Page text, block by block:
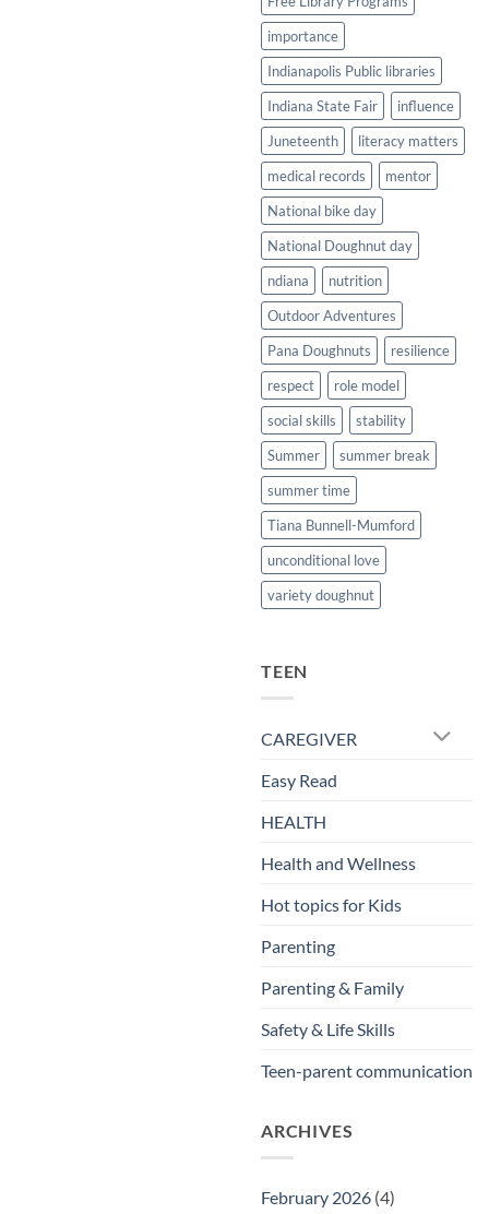
importance
Indianapolis Public libraries
Indiana State Fair
influence
Juneteenth
literacy matters
medical records
mentor
National bike day
National Doughnut day
ndiana
nutrition
Outdoor Adventures
Pana Doughnuts
resilience
respect
role model
social skills
stability
Summer
summer break
summer time
Tiana Bunnell-Mumford
unconditional love
variety doughnut
TEEN
CAREGIVER
Easy Read
HEALTH
Health and Wellness
Hot topics for Kids
Parenting
Parenting & Family
Safety & Life Skills
Teen-parent communication
ARCHIVES
February 2026 (4)